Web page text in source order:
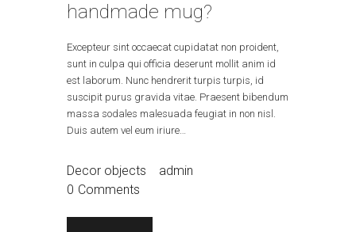
handmade mug?
Excepteur sint occaecat cupidatat non proident,
sunt in culpa qui officia deserunt mollit anim id
est laborum. Nunc hendrerit turpis turpis, id
suscipit purus gravida vitae. Praesent bibendum
massa sodales malesuada feugiat in non nisl.
Duis autem vel eum iriure…
Decor objects
admin
0 Comments